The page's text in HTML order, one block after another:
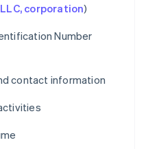
LLC, corporation)
Number
contact information